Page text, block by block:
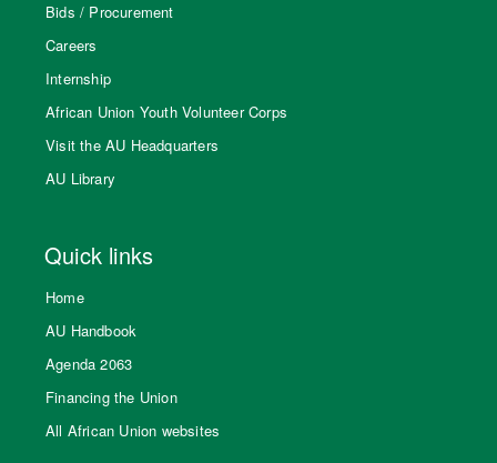
Bids / Procurement
Careers
Internship
African Union Youth Volunteer Corps
Visit the AU Headquarters
AU Library
Quick links
Home
AU Handbook
Agenda 2063
Financing the Union
All African Union websites